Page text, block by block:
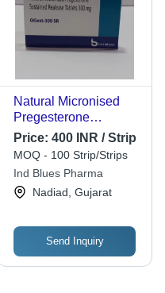
Natural Micronised
Pregesterone
Sustained Realease
Tablets, 300mg
Price: 400 INR / Strip
MOQ - 100 Strip/Strips
Ind Blues Pharma
Nadiad, Gujarat
Send Inquiry